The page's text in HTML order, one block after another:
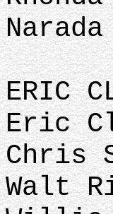
ERIC
Eric
Chris
Walt